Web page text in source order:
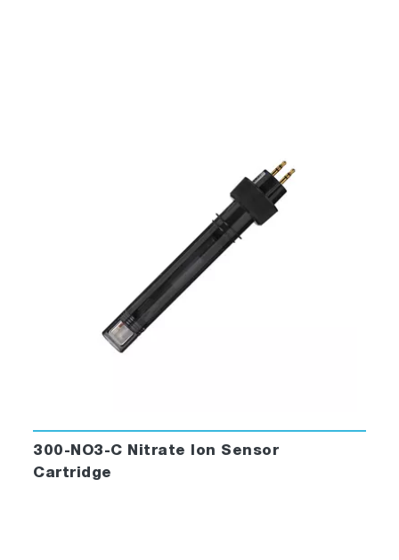
300-NO3-C Nitrate Ion Sensor
Cartridge